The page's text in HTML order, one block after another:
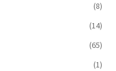
(8)
(14)
(65)
(1)